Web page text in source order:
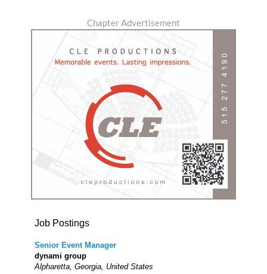
Chapter Advertisement
Job Postings
Senior Event Manager
dynami group
Alpharetta, Georgia, United States